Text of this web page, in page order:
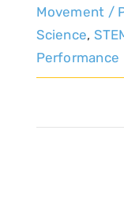
Movement /
Science,
Performance